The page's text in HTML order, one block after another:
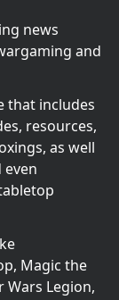
news
and
that includes
resources,
as well
Magic the
Wars Legion,